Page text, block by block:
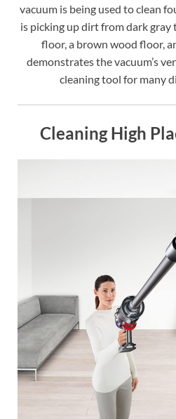
vacuum is being used to clean
is picking up dirt from dark gray
floor, a brown wood floor,
demonstrates the vacuum’s
cleaning tool for many
Cleaning High